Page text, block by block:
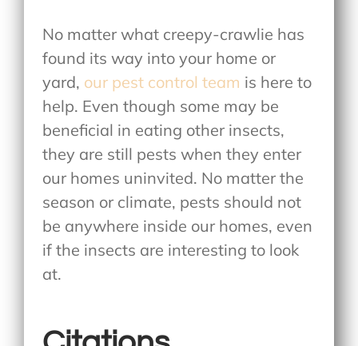
No matter what creepy-crawlie has
found its way into your home or
yard, our pest control team is here to
help. Even though some may be
beneficial in eating other insects,
they are still pests when they enter
our homes uninvited. No matter the
season or climate, pests should not
be anywhere inside our homes, even
if the insects are interesting to look
at.